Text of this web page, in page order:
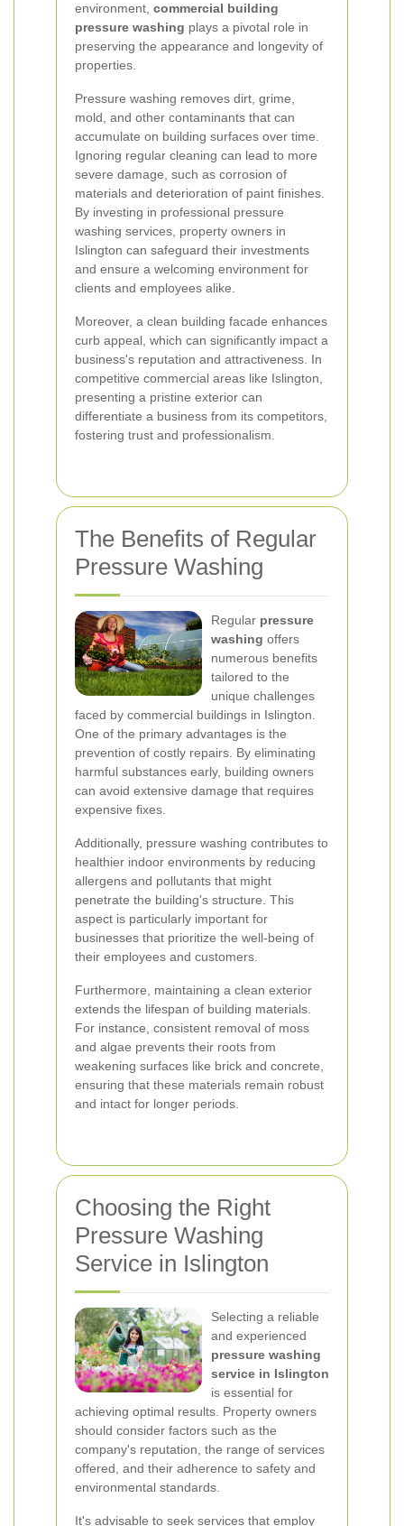
environment, commercial building
pressure washing plays a pivotal role in
preserving the appearance and longevity of
properties.
Pressure washing removes dirt, grime,
mold, and other contaminants that can
accumulate on building surfaces over time.
Ignoring regular cleaning can lead to more
severe damage, such as corrosion of
materials and deterioration of paint finishes.
By investing in professional pressure
washing services, property owners in
Islington can safeguard their investments
and ensure a welcoming environment for
clients and employees alike.
Moreover, a clean building facade enhances
curb appeal, which can significantly impact a
business's reputation and attractiveness. In
competitive commercial areas like Islington,
presenting a pristine exterior can
differentiate a business from its competitors,
fostering trust and professionalism.
The Benefits of Regular
Pressure Washing
Regular pressure
washing offers
numerous benefits
tailored to the
unique challenges
faced by commercial buildings in Islington.
One of the primary advantages is the
prevention of costly repairs. By eliminating
harmful substances early, building owners
can avoid extensive damage that requires
expensive fixes.
Additionally, pressure washing contributes to
healthier indoor environments by reducing
allergens and pollutants that might
penetrate the building's structure. This
aspect is particularly important for
businesses that prioritize the well-being of
their employees and customers.
Furthermore, maintaining a clean exterior
extends the lifespan of building materials.
For instance, consistent removal of moss
and algae prevents their roots from
weakening surfaces like brick and concrete,
ensuring that these materials remain robust
and intact for longer periods.
Choosing the Right
Pressure Washing
Service in Islington
Selecting a reliable
and experienced
pressure washing
service in Islington
is essential for
achieving optimal results. Property owners
should consider factors such as the
company's reputation, the range of services
offered, and their adherence to safety and
environmental standards.
It's advisable to seek services that employ